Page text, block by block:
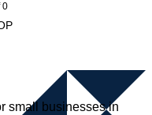
0
small businesses in